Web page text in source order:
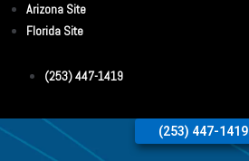
Arizona Site
Florida Site
(253) 447-1419
(253) 447-1419